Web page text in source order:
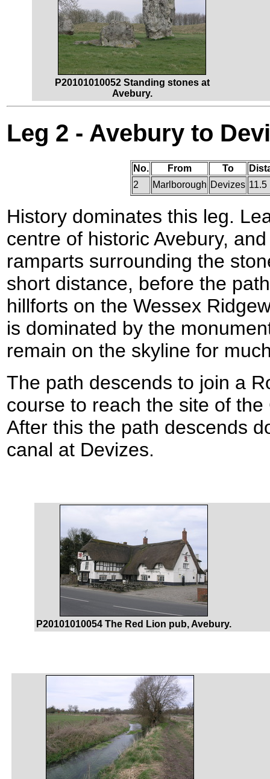
P20101010052 Standing stones at
Avebury.
Leg 2 - Avebury to
No. From To
2
Marlborough Devizes 11.5
History dominates this leg.
centre of historic Avebury,
ramparts surrounding the
short distance, before the
hillforts on the Wessex
is dominated by the
remain on the skyline for
The path descends to join a
course to reach the site of
After this the path descends
canal at Devizes.
P20101010054 The Red Lion pub, Avebury.